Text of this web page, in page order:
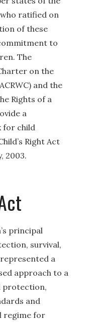
ratified on
of these
to
The
on the
and the
Rights of a
a
for child
Right Act
2003.
principal
survival,
a
approach to a
protection,
and
regime for